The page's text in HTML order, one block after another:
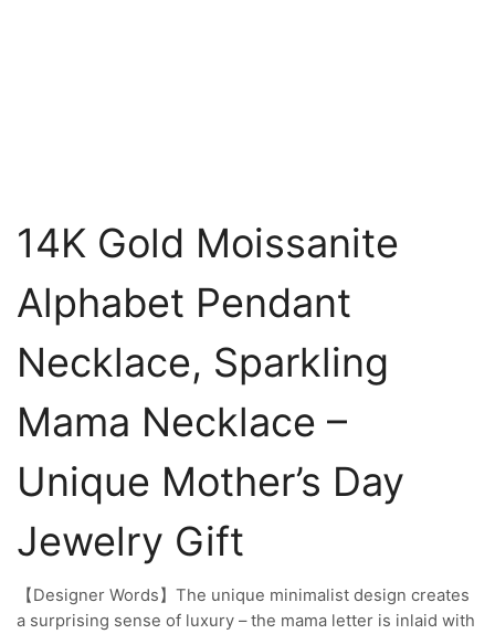
14K Gold Moissanite
Alphabet Pendant
Necklace, Sparkling
Mama Necklace –
Unique Mother’s Day
Jewelry Gift
【Designer Words】The unique minimalist design creates
a surprising sense of luxury – the mama letter is inlaid with